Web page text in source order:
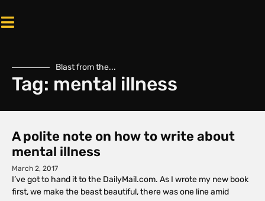
Blast from the...
Tag: mental illness
A polite note on how to write about
mental illness
March 2, 2017
I’ve got to hand it to the DailyMail.com. As I wrote my new book
first, we make the beast beautiful, there was one line amid